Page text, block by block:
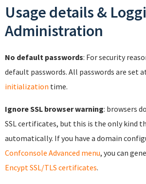
Usage details &
Administration
No default passwords: For security
default passwords. All passwords are set
initialization time.
Ignore SSL browser warning: browsers
SSL certificates, but this is the only kind
automatically. If you have a domain
Confconsole Advanced menu, you can
Encypt SSL/TLS certificates.